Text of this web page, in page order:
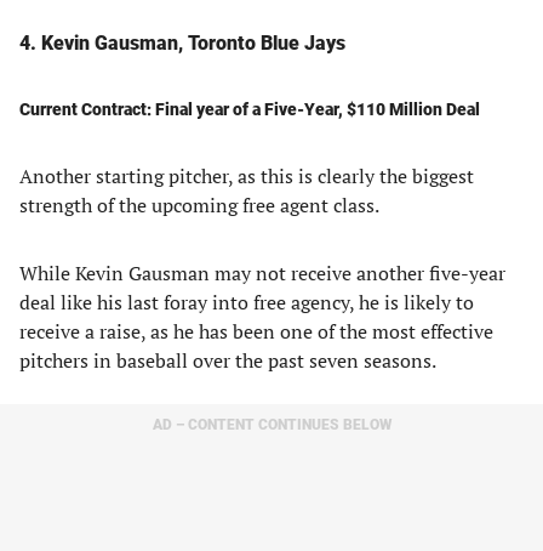
4. Kevin Gausman, Toronto Blue Jays
Current Contract: Final year of a Five-Year, $110 Million Deal
Another starting pitcher, as this is clearly the biggest
strength of the upcoming free agent class.
While Kevin Gausman may not receive another five-year
deal like his last foray into free agency, he is likely to
receive a raise, as he has been one of the most effective
pitchers in baseball over the past seven seasons.
AD – CONTENT CONTINUES BELOW